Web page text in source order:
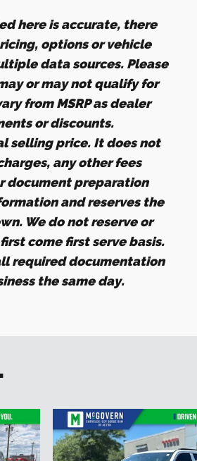
here is accurate, there
options or vehicle
data sources. Please
or may not qualify for
from MSRP as dealer
or discounts.
selling price. It does not
any other fees
document preparation
and reserves the
We do not reserve or
come first serve basis.
required documentation
the same day.